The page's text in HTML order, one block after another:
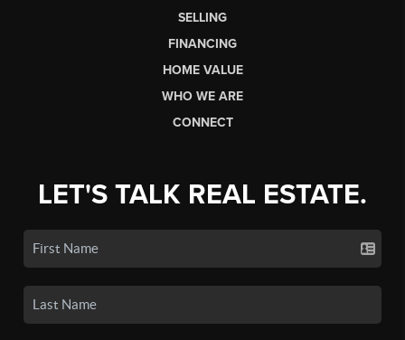
SELLING
FINANCING
HOME VALUE
WHO WE ARE
CONNECT
LET'S TALK REAL ESTATE.